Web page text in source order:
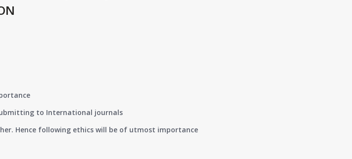
to International journals
Hence following ethics will be of utmost importance